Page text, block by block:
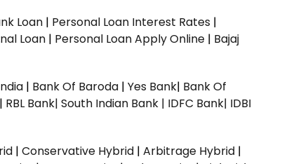
Loan | Personal Loan Interest Rates |
Loan | Personal Loan Apply Online | Bajaj
| Bank Of Baroda | Yes Bank| Bank Of
| RBL Bank| South Indian Bank | IDFC Bank| IDBI
| Conservative Hybrid | Arbitrage Hybrid |